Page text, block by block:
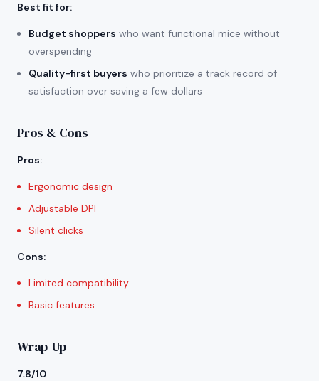
Best fit for:
Budget shoppers who want functional mice without
overspending
Quality-first buyers who prioritize a track record of
satisfaction over saving a few dollars
Pros & Cons
Pros:
Ergonomic design
Adjustable DPI
Silent clicks
Cons:
Limited compatibility
Basic features
Wrap-Up
7.8/10